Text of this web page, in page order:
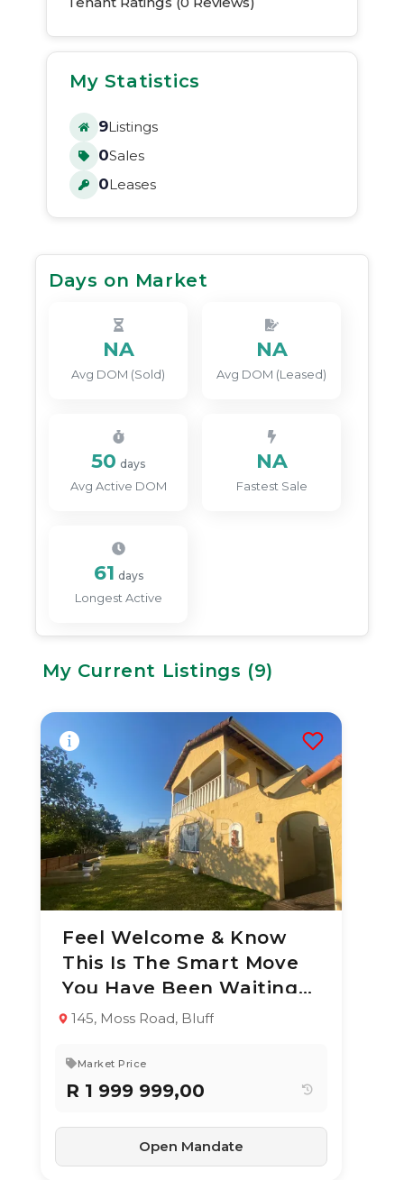
My Statistics
9Listings
0Sales
0Leases
Days on Market
NA
Avg DOM (Sold)
NA
Avg DOM (Leased)
50 days
Avg Active DOM
NA
Fastest Sale
61 days
Longest Active
My Current Listings (9)
8 Jul 2026 50views
TYPE:
Residential
YEAR BUILT:
1977
4 2
Feel Welcome & Know
This Is The Smart Move
You Have Been Waiting
For
145, Moss Road, Bluff
Market Price
R 1 999 999,00
Open Mandate